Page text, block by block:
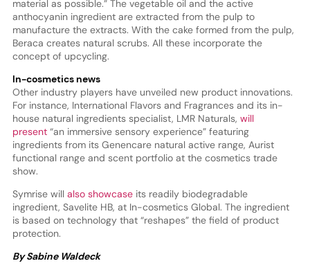
material as possible.” The vegetable oil and the active
anthocyanin ingredient are extracted from the pulp to
manufacture the extracts. With the cake formed from the pulp,
Beraca creates natural scrubs. All these incorporate the
concept of upcycling.
In-cosmetics news
Other industry players have unveiled new product innovations.
For instance, International Flavors and Fragrances and its in-
house natural ingredients specialist, LMR Naturals, will
present “an immersive sensory experience” featuring
ingredients from its Genencare natural active range, Aurist
functional range and scent portfolio at the cosmetics trade
show.
Symrise will also showcaseits readily biodegradable
ingredient, Savelite HB, at In-cosmetics Global. The ingredient
is based on technology that “reshapes” the field of product
protection.
By Sabine Waldeck